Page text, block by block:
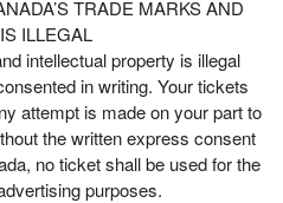
TRADE MARKS AND
ILLEGAL
intellectual property is illegal
in writing. Your tickets
attempt is made on your part to
the written express consent
no ticket shall be used for the
purposes.